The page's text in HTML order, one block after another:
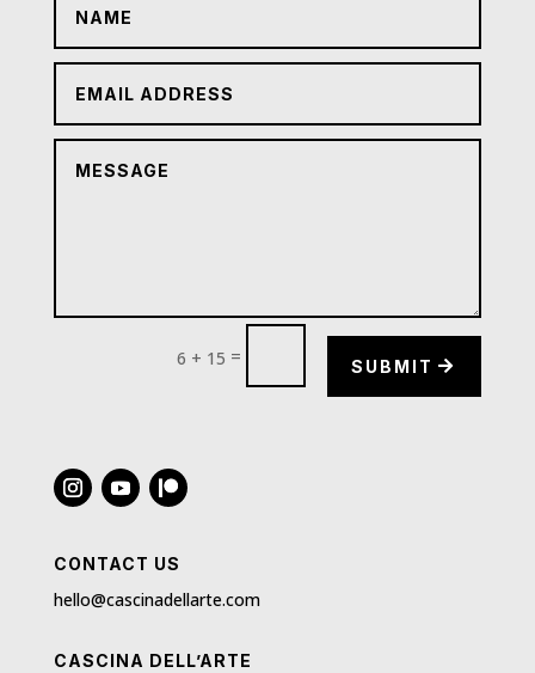
6 + 15 = SUBMIT
CONTACT US
hello@cascinadellarte.com
CASCINA DELL’ARTE